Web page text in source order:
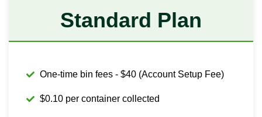
Standard Plan
One-time bin fees - $40 (Account Setup Fee)
$0.10 per container collected